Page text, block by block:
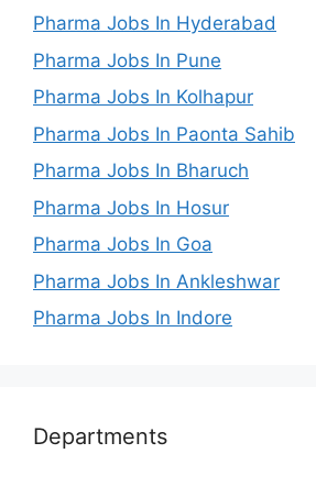
Pharma Jobs In Hyderabad
Pharma Jobs In Pune
Pharma Jobs In Kolhapur
Pharma Jobs In Paonta Sahib
Pharma Jobs In Bharuch
Pharma Jobs In Hosur
Pharma Jobs In Goa
Pharma Jobs In Ankleshwar
Pharma Jobs In Indore
Departments